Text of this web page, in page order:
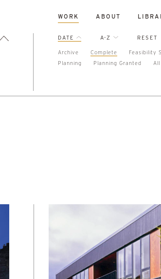
WORK ABOUT
DATE A-Z RESET
Archive Complete Feasibility
Planning
Planning Granted All